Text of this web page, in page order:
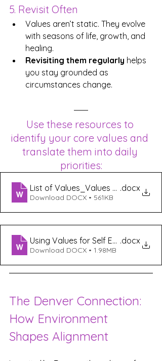
5. Revisit Often
Values aren’t static. They evolve
with seasons of life, growth, and
healing.
Revisiting them regularly helps
you stay grounded as
circumstances change.
Use these resources to
identify your core values and
translate them into daily
priorities:
List of Values_Values Exercise
.docx
Download DOCX • 561KB
Using Values for Self Exploration
.docx
Download DOCX • 1.98MB
The Denver Connection:
How Environment
Shapes Alignment